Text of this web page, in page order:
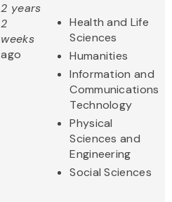
2 years
2
weeks
ago
Health and Life
Sciences
Humanities
Information and
Communications
Technology
Physical
Sciences and
Engineering
Social Sciences